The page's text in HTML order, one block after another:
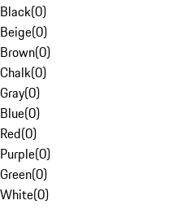
Black(0)
Beige(0)
Brown(0)
Chalk(0)
Gray(0)
Blue(0)
Red(0)
Purple(0)
Green(0)
White(0)